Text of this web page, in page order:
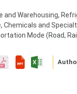
Warehousing,
and
Mode (Road,